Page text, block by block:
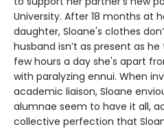
University. After 18 months at
daughter, Sloane's clothes
husband isn’t as present as
few hours a day she's apart
with paralyzing ennui. When
academic liaison, Sloane
alumnae seem to have it all,
collective perfection that